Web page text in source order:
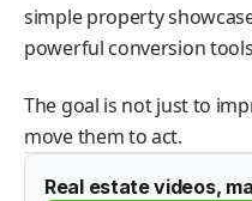
simple property
powerful conversion
The goal is not just to
move them to act.
Real estate videos,